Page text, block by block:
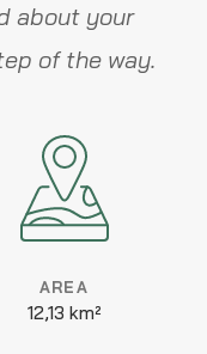
about your
of the way.
AREA
12,13 km²